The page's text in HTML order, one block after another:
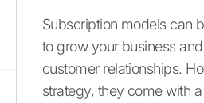
Subscription models can
to grow your business
customer relationships.
strategy, they come with